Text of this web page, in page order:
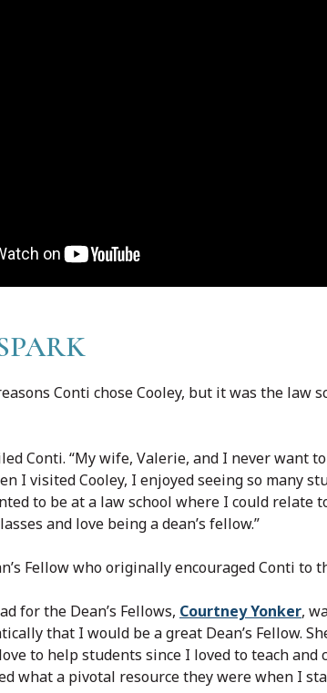
Conti chose Cooley, but it was the law
Conti. “My wife, Valerie, and I never want
I visited Cooley, I enjoyed seeing so many
to be at a law school where I could relate
and love being a dean’s fellow.”
Fellow who originally encouraged Conti to
for the Dean’s Fellows, Courtney Yonker,
that I would be a great Dean’s Fellow.
to help students since I loved to teach and
what a pivotal resource they were when I